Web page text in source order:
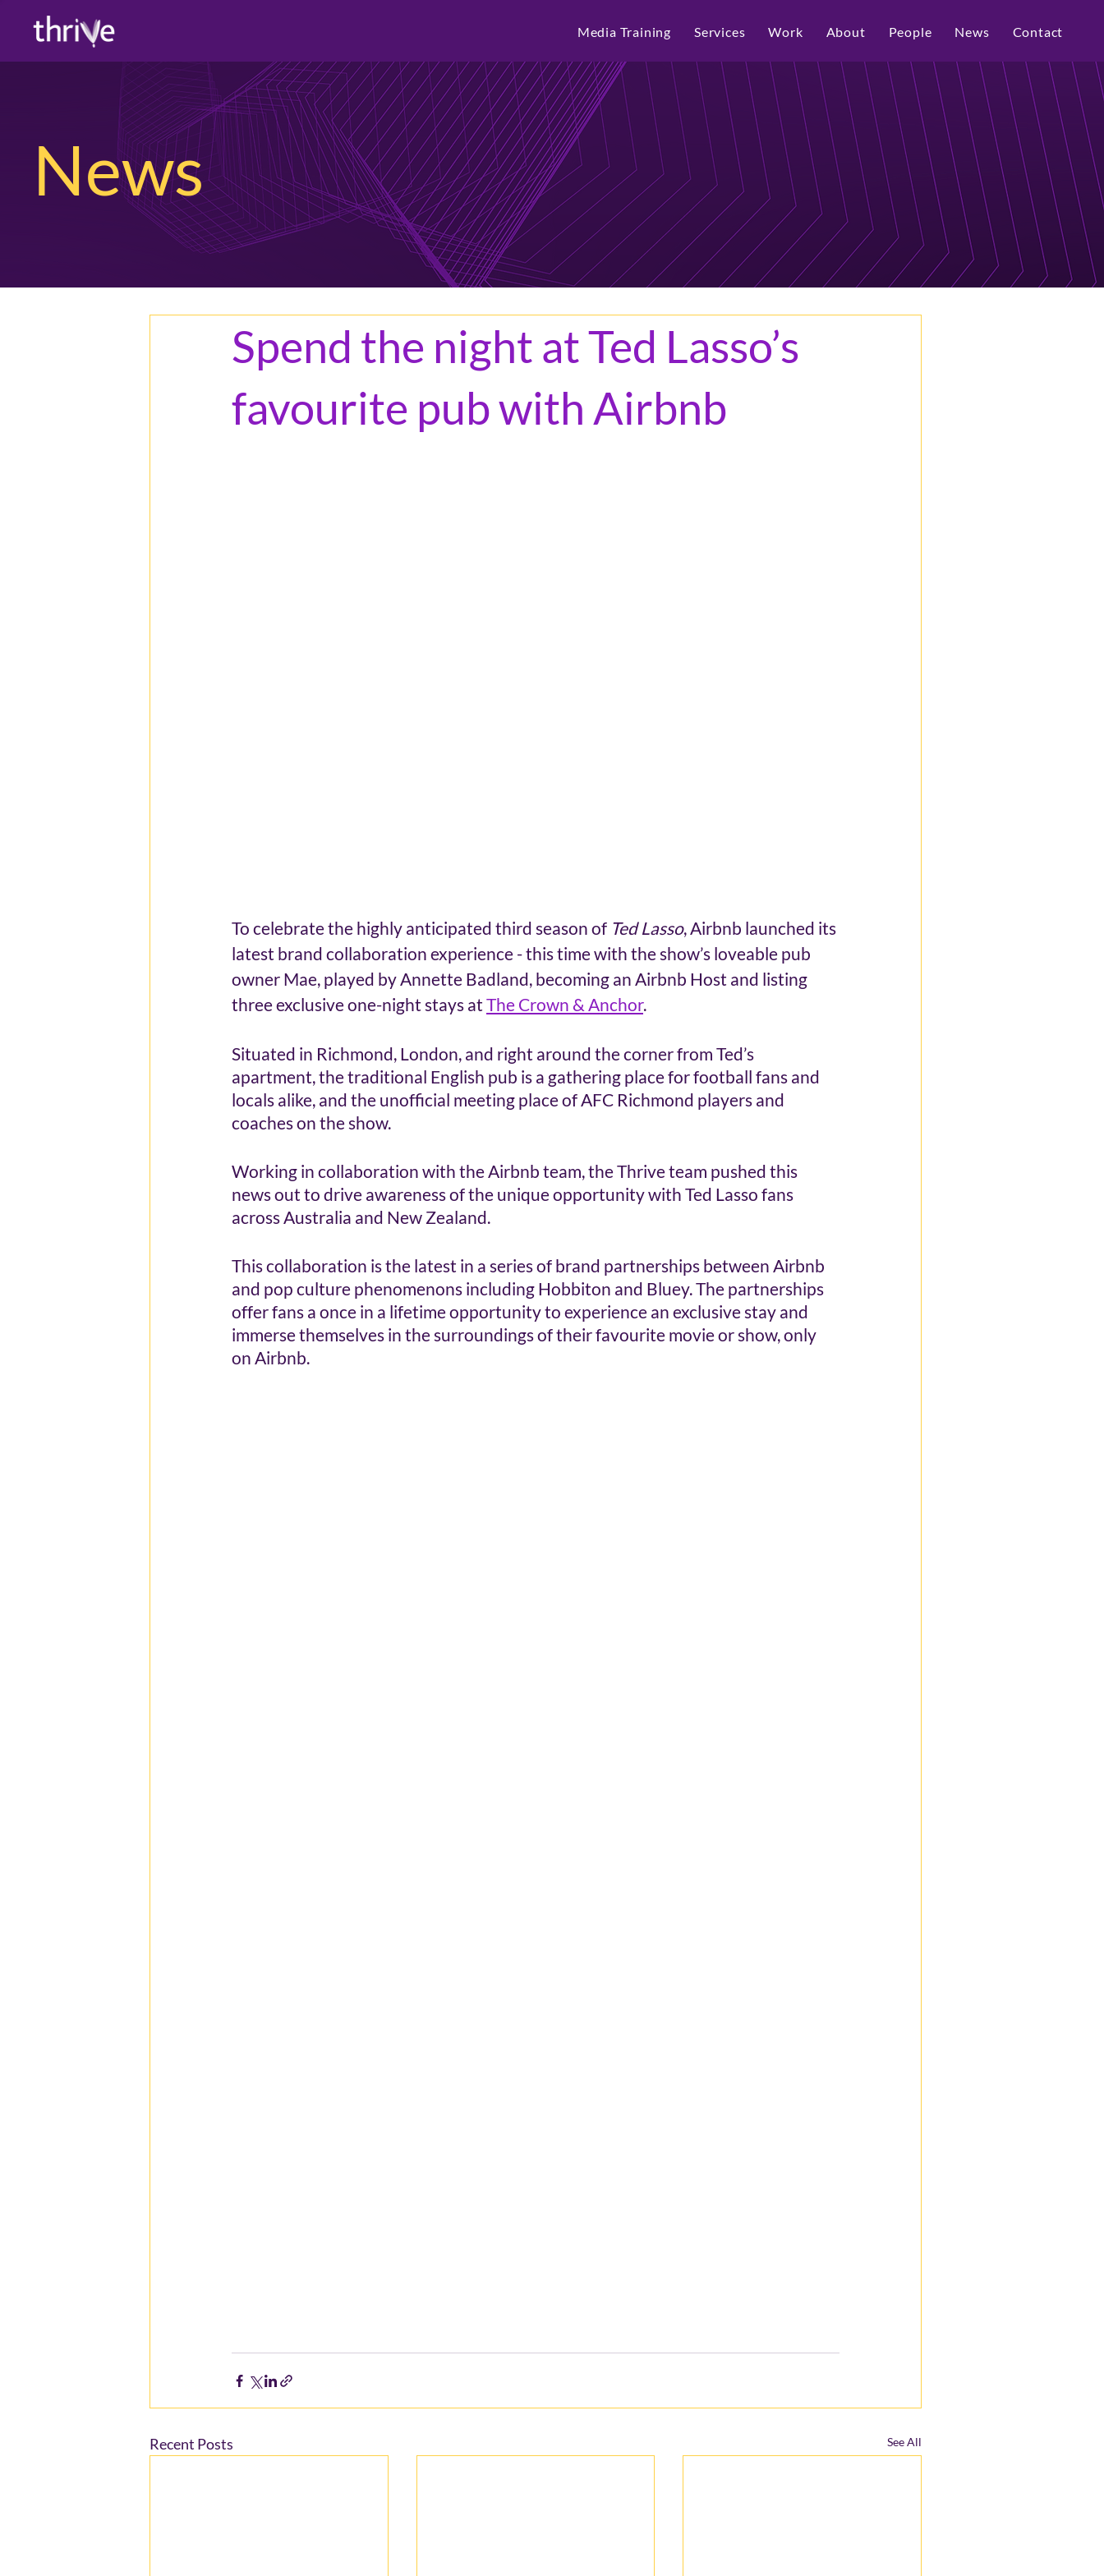
Media Training Services Work About People News Contact
News
Spend the night at Ted Lasso’s
favourite pub with Airbnb
To celebrate the highly anticipated third season of Ted Lasso, Airbnb launched its
latest brand collaboration experience - this time with the show’s loveable pub
owner Mae, played by Annette Badland, becoming an Airbnb Host and listing
three exclusive one-night stays at The Crown & Anchor.
Situated in Richmond, London, and right around the corner from Ted’s
apartment, the traditional English pub is a gathering place for football fans and
locals alike, and the unofficial meeting place of AFC Richmond players and
coaches on the show.
Working in collaboration with the Airbnb team, the Thrive team pushed this
news out to drive awareness of the unique opportunity with Ted Lasso fans
across Australia and New Zealand.
This collaboration is the latest in a series of brand partnerships between Airbnb
and pop culture phenomenons including Hobbiton and Bluey. The partnerships
offer fans a once in a lifetime opportunity to experience an exclusive stay and
immerse themselves in the surroundings of their favourite movie or show, only
on Airbnb.
Recent Posts See All